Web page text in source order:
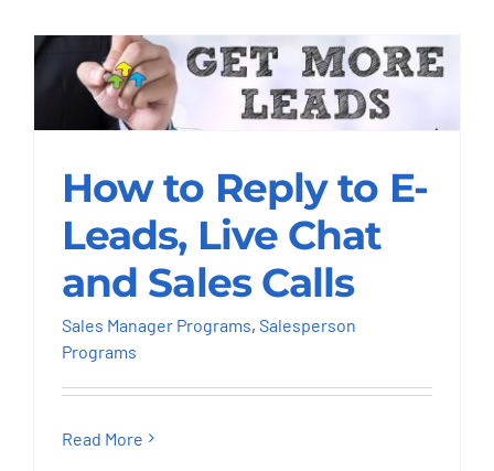
How to Reply to E-
Leads, Live Chat and
Sales Calls
Sales Manager Programs
Salesperson
Programs
How to Reply to E-
Leads, Live Chat
and Sales Calls
Sales Manager Programs, Salesperson
Programs
Read More